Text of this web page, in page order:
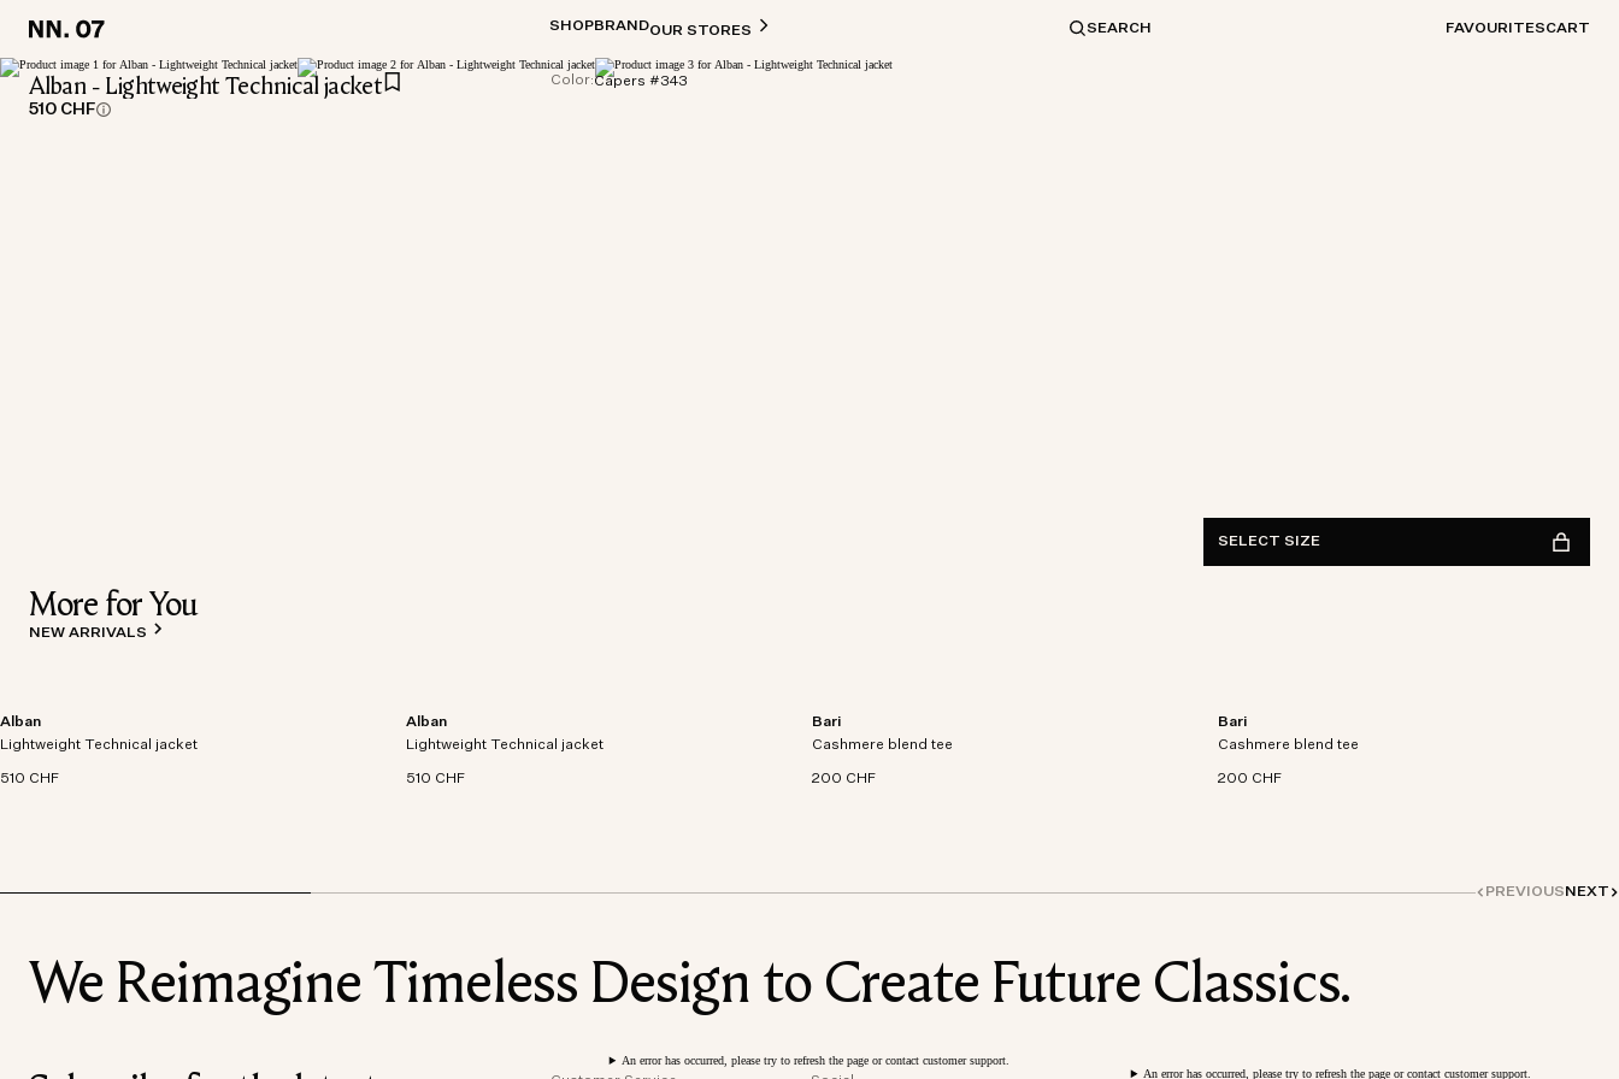
SHOP
LOCATION:SWITZERLAND / ENGLISH
BRAND
LOCATION:SWITZERLAND / ENGLISH
OUR STORES SEARCH FAVOURITESCART
Alban - Lightweight Technical jacket
510 CHF
Color:Capers #343
SELECT SIZE
More for You
NEW ARRIVALS
Alban
Lightweight Technical jacket
510 CHF
Lightweight technical jacket crafted from recycled
polyester with windproof and waterproof
Alban
Lightweight Technical jacket
510 CHF
Lightweight technical jacket crafted from recycled
polyester with windproof and waterproof
Bari
Cashmere blend tee
200 CHF
Short sleeve t-shirt in an organic cotton-
cashmere blend knit.
Bari
Cashmere blend tee
200 CHF
Short sleeve t-shirt in an organic cotton-
cashmere blend knit.
PREVIOUS NEXT
We Reimagine Timeless Design to Create Future Classics.
An error has occurred, please try to refresh the page or contact customer support.
An error has occurred, please try to refresh the page or contact customer support.